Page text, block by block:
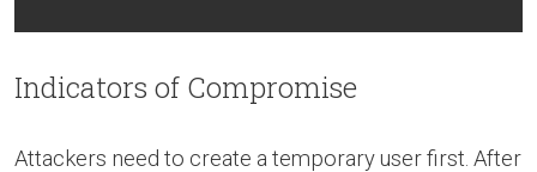
Indicators of Compromise
Attackers need to create a temporary user first. After